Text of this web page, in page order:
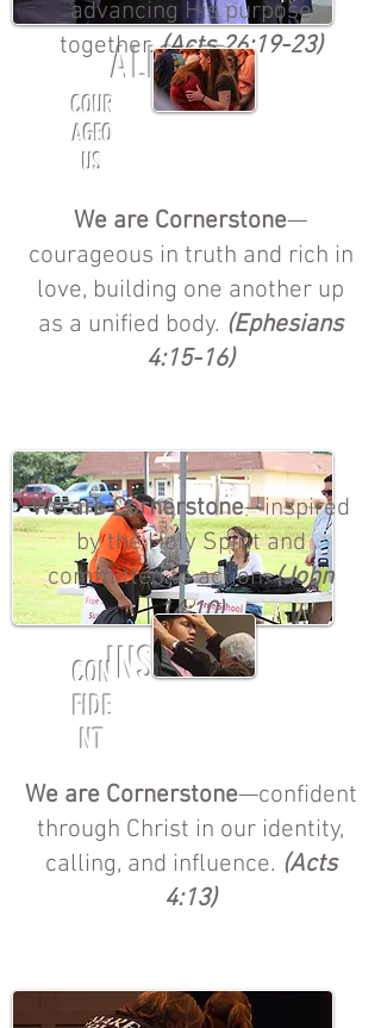
ALIGNED
advancing His purpose
together.(Acts 26:19-23)
COUR
AGEO
US
We are Cornerstone—
courageous in truth and rich in
love, building one another up
as a unified body. (Ephesians
4:15-16)
INSPIRED
We are Cornerstone—inspired
by the Holy Spirit and
committed to action.(John
14:10)
CON
FIDE
NT
We are Cornerstone—confident
through Christ in our identity,
calling, and influence. (Acts
4:13)